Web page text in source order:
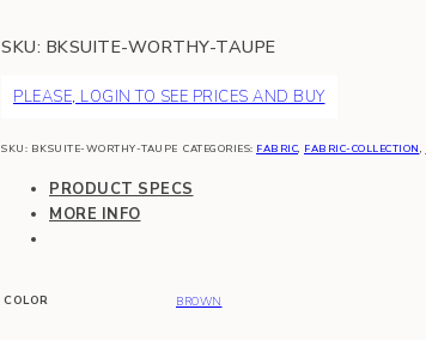
SKU: BKSUITE-WORTHY-TAUPE
PLEASE, LOGIN TO SEE PRICES AND BUY
SKU: BKSUITE-WORTHY-TAUPE CATEGORIES: FABRIC, FABRIC-COLLECTION,
PRODUCT SPECS
MORE INFO
COLOR BROWN